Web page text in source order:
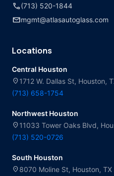
call(713) 520-1844
mailmgmt@atlasautoglass.com
Locations
Central Houston
location_on 1712 W. Dallas St, Houston,
(713) 658-1754
Northwest Houston
location_on 11033 Tower Oaks Blvd,
(713) 520-0726
South Houston
location_on 8070 Moline St, Houston,